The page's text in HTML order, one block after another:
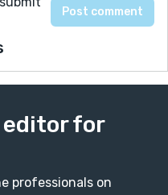
for
professionals on